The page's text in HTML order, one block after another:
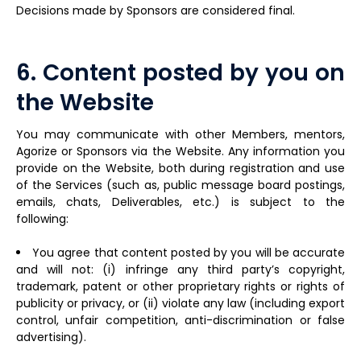
Decisions made by Sponsors are considered final.
6. Content posted by you on
the Website
You may communicate with other Members, mentors,
Agorize or Sponsors via the Website. Any information you
provide on the Website, both during registration and use
of the Services (such as, public message board postings,
emails, chats, Deliverables, etc.) is subject to the
following:
You agree that content posted by you will be accurate
and will not: (i) infringe any third party’s copyright,
trademark, patent or other proprietary rights or rights of
publicity or privacy, or (ii) violate any law (including export
control, unfair competition, anti-discrimination or false
advertising).